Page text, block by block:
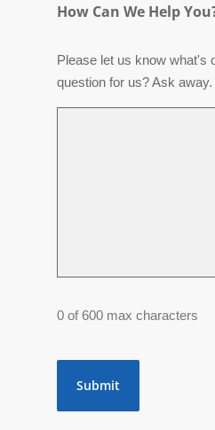
How Can We Help
Please let us know what's
question for us? Ask away.
0 of 600 max characters